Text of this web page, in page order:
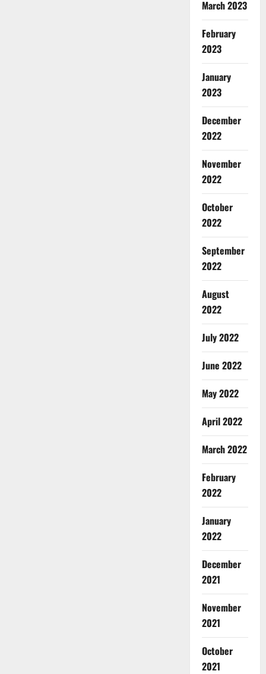
March 2023
February
2023
January
2023
December
2022
November
2022
October
2022
September
2022
August
2022
July 2022
June 2022
May 2022
April 2022
March 2022
February
2022
January
2022
December
2021
November
2021
October
2021